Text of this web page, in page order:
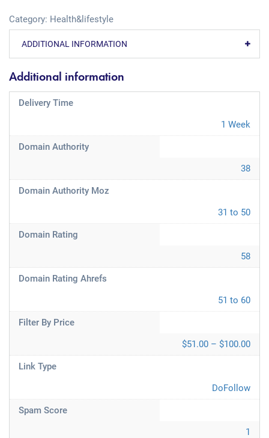
Category: Health&lifestyle
ADDITIONAL INFORMATION
Additional information
Delivery Time
1 Week
Domain Authority
38
Domain Authority Moz
31 to 50
Domain Rating
58
Domain Rating Ahrefs
51 to 60
Filter By Price
$51.00 – $100.00
Link Type
DoFollow
Spam Score
1